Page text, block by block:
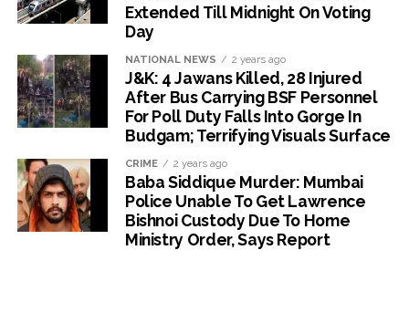
Extended Till Midnight On Voting
Day
NATIONAL NEWS 2 years ago
J&K: 4 Jawans Killed, 28 Injured
After Bus Carrying BSF Personnel
For Poll Duty Falls Into Gorge In
Budgam; Terrifying Visuals Surface
CRIME 2 years ago
Baba Siddique Murder: Mumbai
Police Unable To Get Lawrence
Bishnoi Custody Due To Home
Ministry Order, Says Report